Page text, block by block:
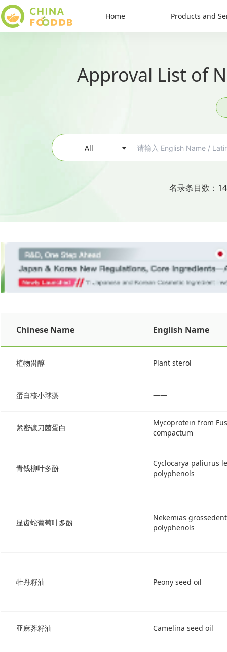
Home Products and
Approval List of
All
名录条目数 ：
Chinese Name English Name
植物甾醇 Plant sterol
蛋白核小球藻 ——
紧密镰刀菌蛋白
Mycoprotein from
compactum
青钱柳叶多酚
Cyclocarya paliurus
polyphenols
显齿蛇葡萄叶多酚
Nekemias
polyphenols
牡丹籽油 Peony seed oil
亚麻荠籽油 Camelina seed oil